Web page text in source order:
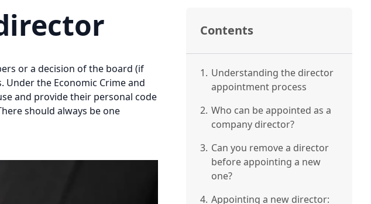
or a decision of the board (if
Under the Economic Crime and
and provide their personal code
should always be one
Contents
1. Understanding the director
appointment process
2. Who can be appointed as a
company director?
3. Can you remove a director
before appointing a new
one?
4. Appointing a new director: